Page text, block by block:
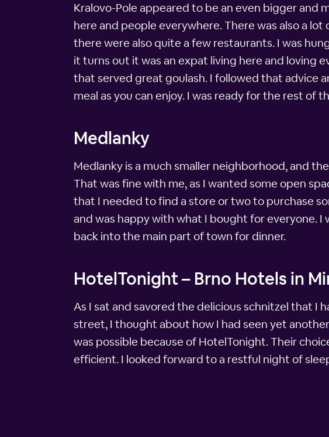
Kralovo-Pole appeared to be an even bigger
here and people everywhere. There was also a
there were also quite a few restaurants. I was
it turns out it was an expat living here and loving
that served great goulash. I followed that advice
meal as you can enjoy. I was ready for the rest of
Medlanky
Medlanky is a much smaller neighborhood, and
That was fine with me, as I wanted some open
that I needed to find a store or two to purchase
and was happy with what I bought for everyone.
back into the main part of town for dinner.
HotelTonight – Brno Hotels in
As I sat and savored the delicious schnitzel that I
street, I thought about how I had seen yet
was possible because of HotelTonight. Their
efficient. I looked forward to a restful night of